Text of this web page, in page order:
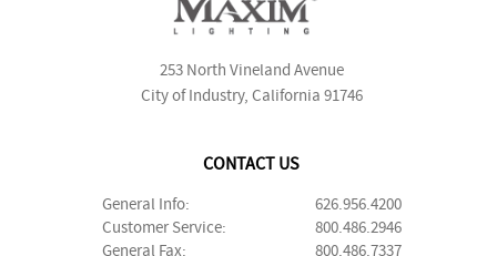
253 North Vineland Avenue
City of Industry, California 91746
CONTACT US
General Info:
626.956.4200
Customer Service:
800.486.2946
General Fax:
800.486.7337